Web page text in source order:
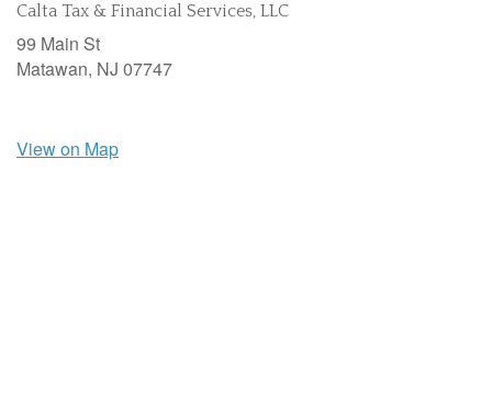
Calta Tax & Financial Services, LLC
99 Main St
Matawan, NJ 07747
View on Map